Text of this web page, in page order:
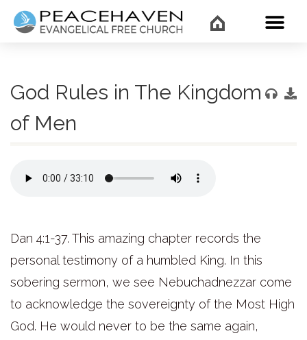
God Rules in The Kingdom
of Men
Dan 4:1-37. This amazing chapter records the
personal testimony of a humbled King. In this
sobering sermon, we see Nebuchadnezzar come
to acknowledge the sovereignty of the Most High
God. He would never to be the same again,